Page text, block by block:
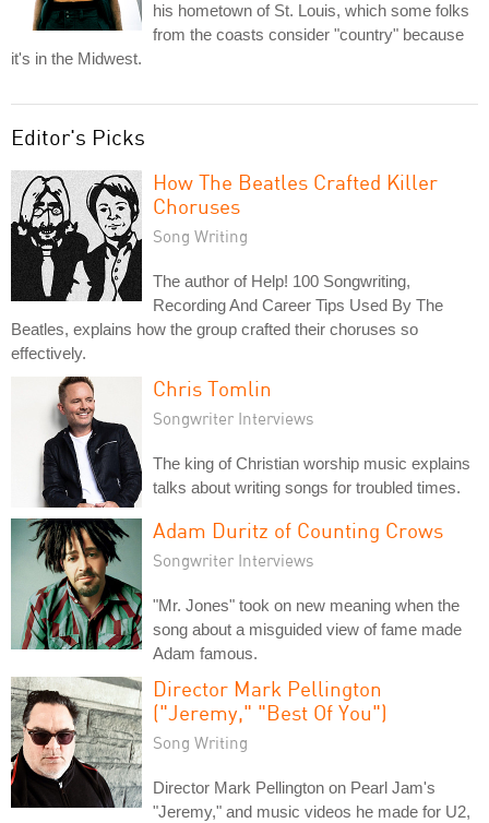
his hometown of St. Louis, which some folks
from the coasts consider "country" because
it's in the Midwest.
Editor's Picks
How The Beatles Crafted Killer
Choruses
Song Writing
The author of Help! 100 Songwriting,
Recording And Career Tips Used By The
Beatles, explains how the group crafted their choruses so
effectively.
Chris Tomlin
Songwriter Interviews
The king of Christian worship music explains
talks about writing songs for troubled times.
Adam Duritz of Counting Crows
Songwriter Interviews
"Mr. Jones" took on new meaning when the
song about a misguided view of fame made
Adam famous.
Director Mark Pellington
("Jeremy," "Best Of You")
Song Writing
Director Mark Pellington on Pearl Jam's
"Jeremy," and music videos he made for U2,